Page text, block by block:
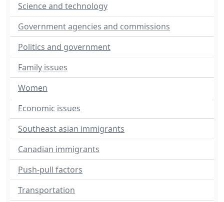
Science and technology
Government agencies and commissions
Politics and government
Family issues
Women
Economic issues
Southeast asian immigrants
Canadian immigrants
Push-pull factors
Transportation